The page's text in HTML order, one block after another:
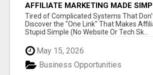
AFFILIATE MARKETING MADE
NEW MARKETERS READY TO
Tired of Complicated Systems That
Discover the "One Link" That Makes
Stupid Simple (No Website Or Tech Sk...
May 15, 2026
Business Opportunities